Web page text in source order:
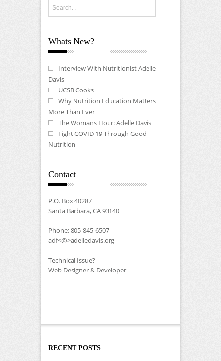
Whats New?
Interview With Nutritionist Adelle
Davis
UCSB Cooks
Why Nutrition Education Matters
More Than Ever
The Womans Hour: Adelle Davis
Fight COVID 19 Through Good
Nutrition
Contact
P.O. Box 40287
Santa Barbara, CA 93140
Phone: 805-845-6507
adf<@>adelledavis.org
Technical Issue?
Web Designer & Developer
RECENT POSTS